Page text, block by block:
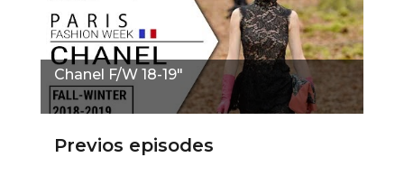
Chanel F/W 18-19"
Previos episodes